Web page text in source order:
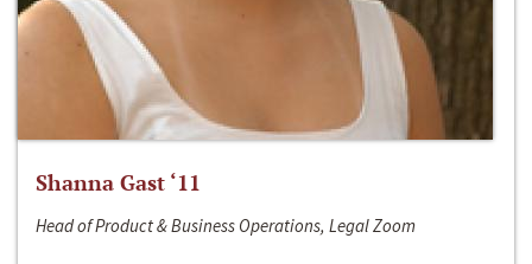
Shanna Gast ‘11
Head of Product & Business Operations, Legal Zoom